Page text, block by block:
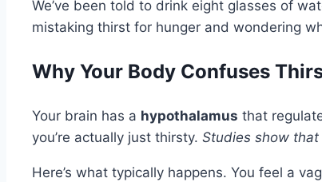
We’ve been told to drink eight glasses of
mistaking thirst for hunger and wondering
Why Your Body Confuses
Your brain has a hypothalamus that
you’re actually just thirsty. Studies show
Here’s what typically happens. You feel a